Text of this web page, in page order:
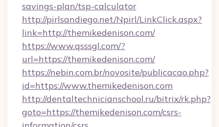
savings-plan/tsp-calculator
http://pirlsandiego.net/Npirl/LinkClick.aspx?
link=http://themikedenison.com/
https://www.qsssgl.com/?
url=https://themikedenison.com/
https://nebin.com.br/novosite/publicacao.php?
id=https://www.themikedenison.com
http://dentaltechnicianschool.ru/bitrix/rk.php?
goto=https://themikedenison.com/csrs-